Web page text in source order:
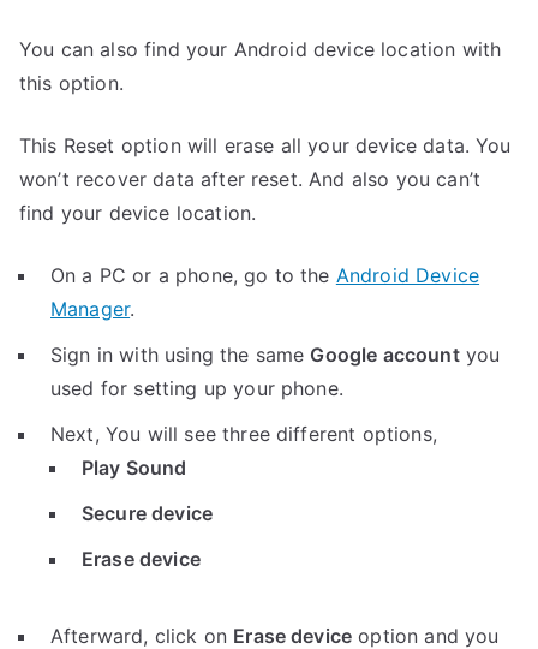
You can also find your Android device location with
this option.
This Reset option will erase all your device data. You
won’t recover data after reset. And also you can’t
find your device location.
On a PC or a phone, go to the Android Device
Manager.
Sign in with using the same Google accountyou
used for setting up your phone.
Next, You will see three different options,
Play Sound
Secure device
Erase device
Afterward, click on Erase device option and you